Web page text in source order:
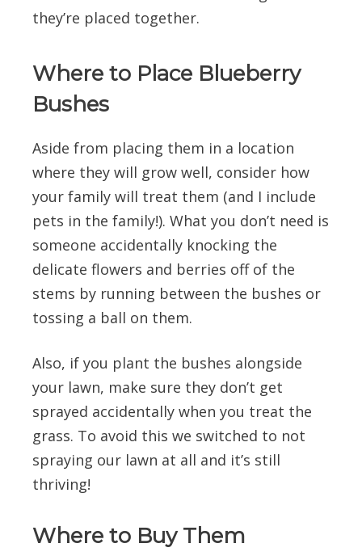
they’re placed together.
Where to Place Blueberry
Bushes
Aside from placing them in a location
where they will grow well, consider how
your family will treat them (and I include
pets in the family!). What you don’t need is
someone accidentally knocking the
delicate flowers and berries off of the
stems by running between the bushes or
tossing a ball on them.
Also, if you plant the bushes alongside
your lawn, make sure they don’t get
sprayed accidentally when you treat the
grass. To avoid this we switched to not
spraying our lawn at all and it’s still
thriving!
Where to Buy Them